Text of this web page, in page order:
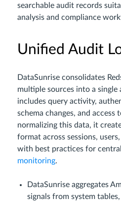
searchable audit records
analysis and compliance
Unified Audit
DataSunrise consolidates
multiple sources into a single
includes query activity,
schema changes, and access
normalizing this data, it
format across sessions,
with best practices for
monitoring.
DataSunrise aggregates
signals from system